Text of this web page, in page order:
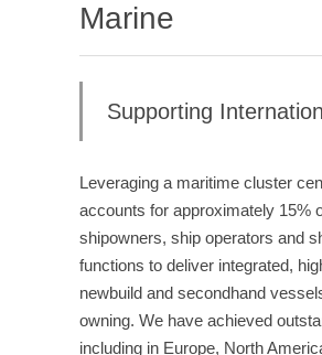
Marine
Supporting
Leveraging a maritime cluster
accounts for approximately 15%
shipowners, ship operators and
functions to deliver integrated,
newbuild and secondhand
owning. We have achieved
including in Europe, North